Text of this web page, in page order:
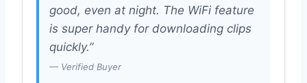
good, even at night. The WiFi feature
is super handy for downloading clips
quickly.”
— Verified Buyer